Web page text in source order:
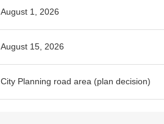
August 1, 2026
August 15, 2026
City Planning road area (plan decision)